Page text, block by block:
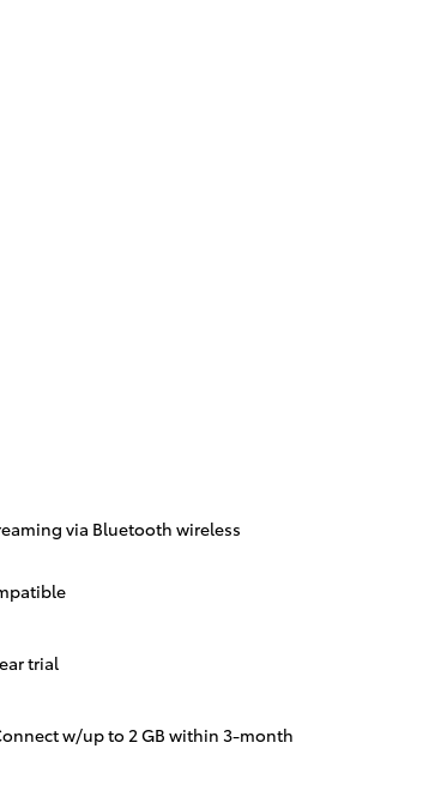
via Bluetooth wireless
trial
w/up to 2 GB within 3-month